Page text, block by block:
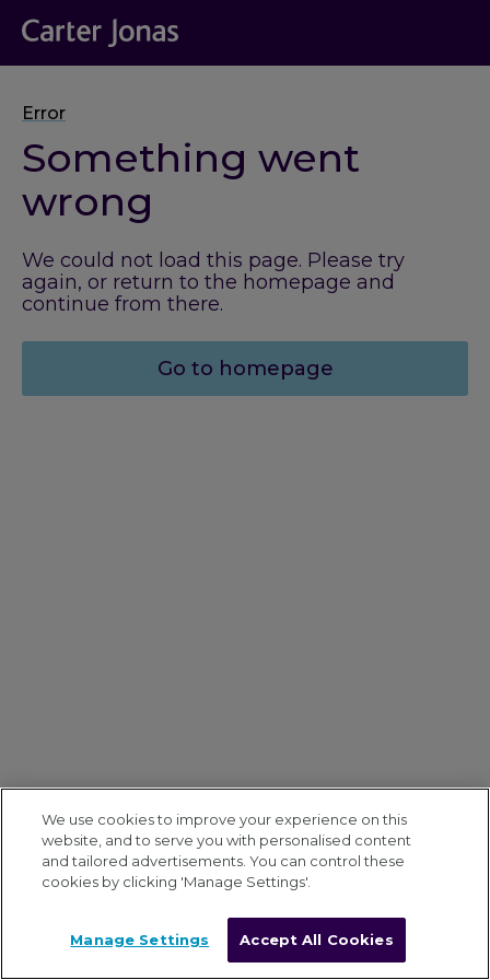
Error
Something went
wrong
We could not load this page. Please try
again, or return to the homepage and
continue from there.
Go to homepage
We use cookies to improve your experience on this
website, and to serve you with personalised content
and tailored advertisements. You can control these
cookies by clicking 'Manage Settings'.
Manage Settings Accept All Cookies